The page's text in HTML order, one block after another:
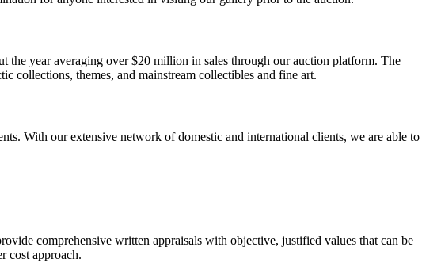
the year averaging over $20 million in sales through our auction platform. The
collections, themes, and mainstream collectibles and fine art.
With our extensive network of domestic and international clients, we are able to
comprehensive written appraisals with objective, justified values that can be
cost approach.